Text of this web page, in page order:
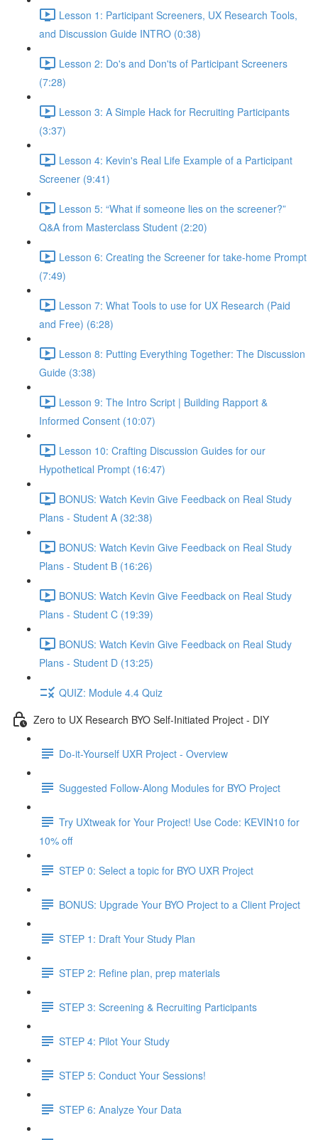
Lesson 1: Participant Screeners, UX Research Tools,
and Discussion Guide INTRO (0:38)
Lesson 2: Do's and Don'ts of Participant Screeners
(7:28)
Lesson 3: A Simple Hack for Recruiting Participants
(3:37)
Lesson 4: Kevin's Real Life Example of a Participant
Screener (9:41)
Lesson 5: “What if someone lies on the screener?”
Q&A from Masterclass Student (2:20)
Lesson 6: Creating the Screener for take-home Prompt
(7:49)
Lesson 7: What Tools to use for UX Research (Paid
and Free) (6:28)
Lesson 8: Putting Everything Together: The Discussion
Guide (3:38)
Lesson 9: The Intro Script | Building Rapport &
Informed Consent (10:07)
Lesson 10: Crafting Discussion Guides for our
Hypothetical Prompt (16:47)
BONUS: Watch Kevin Give Feedback on Real Study
Plans - Student A (32:38)
BONUS: Watch Kevin Give Feedback on Real Study
Plans - Student B (16:26)
BONUS: Watch Kevin Give Feedback on Real Study
Plans - Student C (19:39)
BONUS: Watch Kevin Give Feedback on Real Study
Plans - Student D (13:25)
QUIZ: Module 4.4 Quiz
Zero to UX Research BYO Self-Initiated Project - DIY
Do-it-Yourself UXR Project - Overview
Suggested Follow-Along Modules for BYO Project
Try UXtweak for Your Project! Use Code: KEVIN10 for
10% off
STEP 0: Select a topic for BYO UXR Project
BONUS: Upgrade Your BYO Project to a Client Project
STEP 1: Draft Your Study Plan
STEP 2: Refine plan, prep materials
STEP 3: Screening & Recruiting Participants
STEP 4: Pilot Your Study
STEP 5: Conduct Your Sessions!
STEP 6: Analyze Your Data